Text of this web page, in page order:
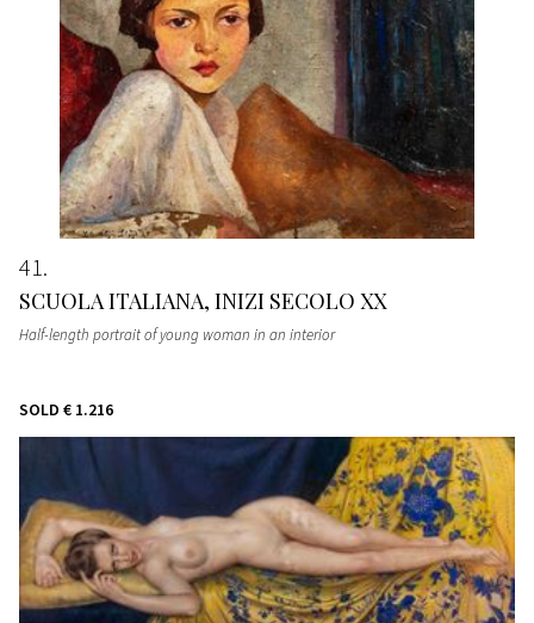
41
SCUOLA ITALIANA, INIZI SECOLO XX
Half-length portrait of young woman in an interior
SOLD € 1.216